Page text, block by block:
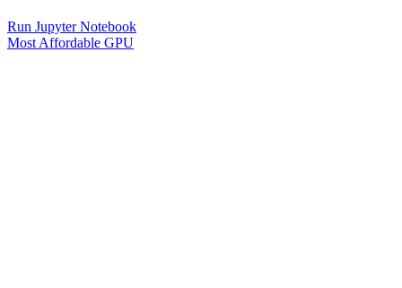
Run Jupyter Notebook
Most Affordable GPU